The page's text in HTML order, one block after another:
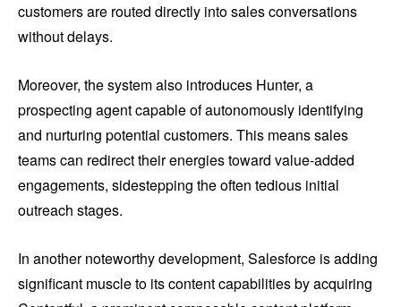
customers are routed directly into sales conversations
without delays.
Moreover, the system also introduces Hunter, a
prospecting agent capable of autonomously identifying
and nurturing potential customers. This means sales
teams can redirect their energies toward value-added
engagements, sidestepping the often tedious initial
outreach stages.
In another noteworthy development, Salesforce is adding
significant muscle to its content capabilities by acquiring